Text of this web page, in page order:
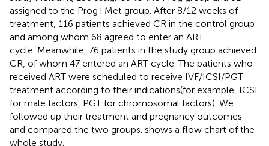
assigned to the Prog+Met group. After 8/12 weeks of
treatment, 116 patients achieved CR in the control group
and among whom 68 agreed to enter an ART
cycle. Meanwhile, 76 patients in the study group achieved
CR, of whom 47 entered an ART cycle. The patients who
received ART were scheduled to receive IVF/ICSI/PGT
treatment according to their indications(for example, ICSI
for male factors, PGT for chromosomal factors). We
followed up their treatment and pregnancy outcomes
and compared the two groups. shows a flow chart of the
whole study.